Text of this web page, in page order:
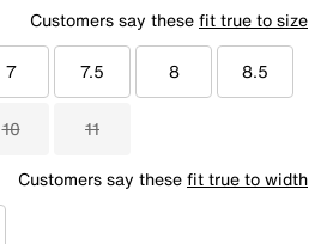
Customers say thesefit true to size
7 7.5 8 8.5
10 11
Customers say thesefit true to width